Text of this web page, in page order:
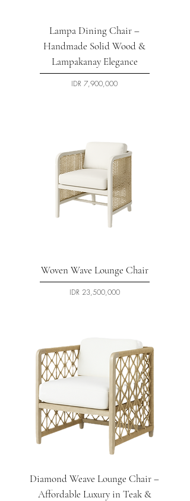
Lampa Dining Chair –
Handmade Solid Wood &
Lampakanay Elegance
السعر
Woven Wave Lounge Chair
السعر‏23,500,000 IDR
Diamond Weave Lounge Chair –
Affordable Luxury in Teak &